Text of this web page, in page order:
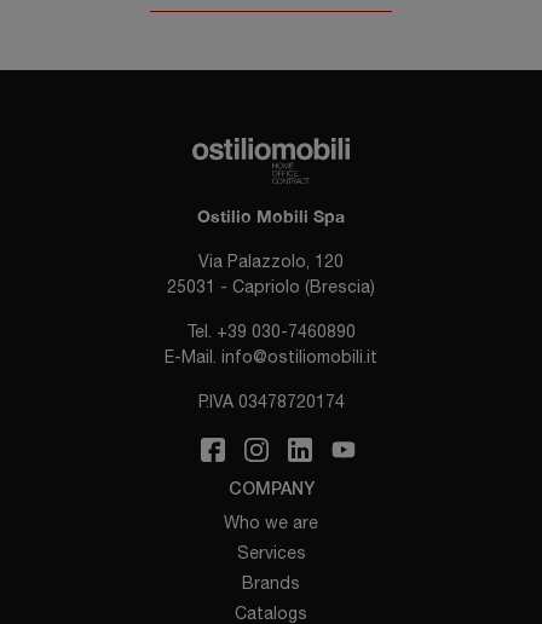
Ostilio Mobili Spa
Via Palazzolo, 120
25031 - Capriolo (Brescia)
Tel. +39 030-7460890
E-Mail. info@ostiliomobili.it
P.IVA 03478720174
COMPANY
Who we are
Services
Brands
Catalogs